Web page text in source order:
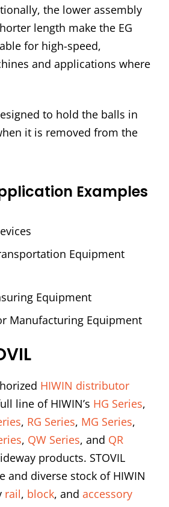
the lower assembly
length make the EG
for high-speed,
and applications where
to hold the balls in
it is removed from the
Examples
Equipment
Equipment
Manufacturing Equipment
HIWIN distributor
line of HIWIN’s HG Series,
, RG Series, MG Series,
, QW Series, and QR
products. STOVIL
and diverse stock of HIWIN
rail, block, and accessory